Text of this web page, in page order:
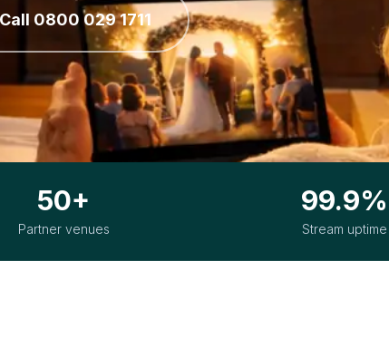
Call 0800 029 1711
50+
Partner venues
99.9%
Stream uptime